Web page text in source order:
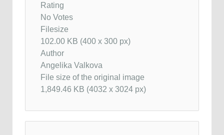
Rating
No Votes
Filesize
102.00 KB (400 x 300 px)
Author
Angelika Valkova
File size of the original image
1,849.46 KB (4032 x 3024 px)